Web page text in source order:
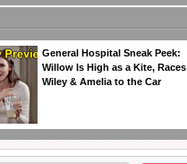
General Hospital Sneak Peek:
Willow Is High as a Kite, Races
Wiley & Amelia to the Car